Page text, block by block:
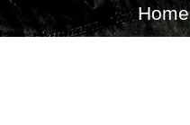
Home